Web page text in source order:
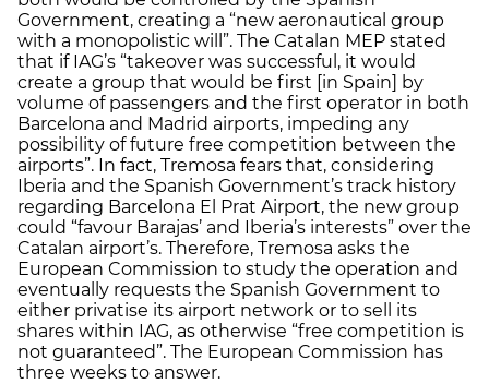
Government, creating a “new aeronautical group
with a monopolistic will”. The Catalan MEP stated
that if IAG’s “takeover was successful, it would
create a group that would be first [in Spain] by
volume of passengers and the first operator in both
Barcelona and Madrid airports, impeding any
possibility of future free competition between the
airports”. In fact, Tremosa fears that, considering
Iberia and the Spanish Government’s track history
regarding Barcelona El Prat Airport, the new group
could “favour Barajas’ and Iberia’s interests” over the
Catalan airport’s. Therefore, Tremosa asks the
European Commission to study the operation and
eventually requests the Spanish Government to
either privatise its airport network or to sell its
shares within IAG, as otherwise “free competition is
not guaranteed”. The European Commission has
three weeks to answer.